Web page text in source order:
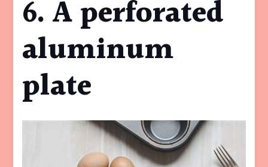
6. A perforated
aluminum
plate